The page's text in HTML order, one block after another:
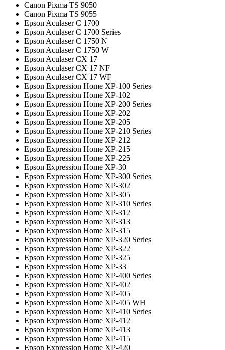
Canon Pixma TS 9050
Canon Pixma TS 9055
Epson Aculaser C 1700
Epson Aculaser C 1700 Series
Epson Aculaser C 1750 N
Epson Aculaser C 1750 W
Epson Aculaser CX 17
Epson Aculaser CX 17 NF
Epson Aculaser CX 17 WF
Epson Expression Home XP-100 Series
Epson Expression Home XP-102
Epson Expression Home XP-200 Series
Epson Expression Home XP-202
Epson Expression Home XP-205
Epson Expression Home XP-210 Series
Epson Expression Home XP-212
Epson Expression Home XP-215
Epson Expression Home XP-225
Epson Expression Home XP-30
Epson Expression Home XP-300 Series
Epson Expression Home XP-302
Epson Expression Home XP-305
Epson Expression Home XP-310 Series
Epson Expression Home XP-312
Epson Expression Home XP-313
Epson Expression Home XP-315
Epson Expression Home XP-320 Series
Epson Expression Home XP-322
Epson Expression Home XP-325
Epson Expression Home XP-33
Epson Expression Home XP-400 Series
Epson Expression Home XP-402
Epson Expression Home XP-405
Epson Expression Home XP-405 WH
Epson Expression Home XP-410 Series
Epson Expression Home XP-412
Epson Expression Home XP-413
Epson Expression Home XP-415
Epson Expression Home XP-420